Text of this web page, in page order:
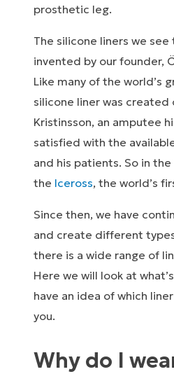
prosthetic leg.
The silicone liners we
invented by our founder,
Like many of the world’s
silicone liner was created
Kristinsson, an amputee
satisfied with the
and his patients. So in
the Iceross, the world’s
Since then, we have
and create different
there is a wide range of
Here we will look at
have an idea of which
you.
Why do I